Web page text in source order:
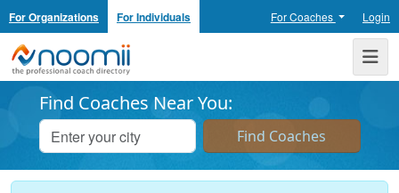
For Organizations For Individuals For Coaches Login
Noomii the Professional Coach Directory
Find Coaches Near You: